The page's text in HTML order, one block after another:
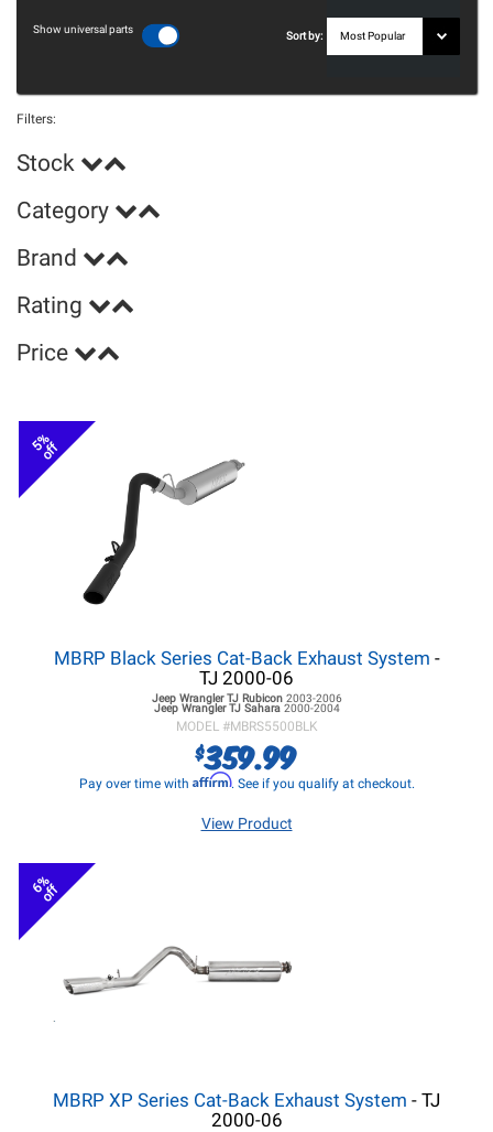
Show universal parts
Sort by:
Filters:
Stock
Category
Brand
Rating
Price
5%
off
MBRP Black Series Cat-Back Exhaust System -
TJ 2000-06
Jeep Wrangler TJRubicon 2003-2006
Jeep Wrangler TJSahara 2000-2004
MODEL #MBRS5500BLK
$359.99
Pay over time with Affirm. See if you qualify at checkout.
View Product
6%
off
MBRP XP Series Cat-Back Exhaust System - TJ
2000-06